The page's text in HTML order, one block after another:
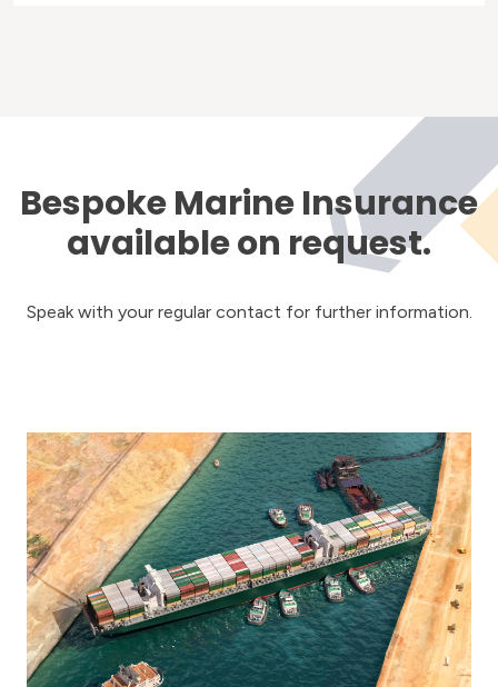
Bespoke Marine Insurance
available on request.
Speak with your regular contact for further information.